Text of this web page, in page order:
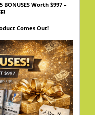
Worth $997 –
Comes Out!